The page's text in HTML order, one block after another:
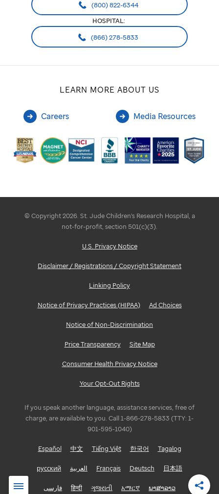
(800) 822-6344
HOSPITAL:
(866) 278-5833
LEARN MORE ABOUT US
Careers Media Resources
© Copyright 2026. St. Jude Children's Research Hospital, a
not-for-profit, section 501(c)(3).
U.S. Privacy Notice
Disclaimer / Registrations / Copyright Statement
Linking Policy
Notice of Privacy Practices (HIPAA) Ad Choices
Notice of Non-Discrimination
Price Transparency Site Map
Consumer Health Privacy Notice
Your Opt-Out Rights
If you speak another language, assistance services, free of
charge, are available to you. Call 1-866-278-5833 (TTY: 1-
901-595-1040)
Español 中文 Tiếng Việt 한국어 Tagalog
русский العربية Français Deutsch 日本語
فارسی हिन्दी ગુજરાતી አማርኛ ພາສາລາວ